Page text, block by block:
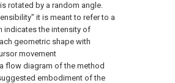
rotated by a random angle.
it is meant to refer to a
indicates the intensity of
geometric shape with
movement
flow diagram of the method
embodiment of the